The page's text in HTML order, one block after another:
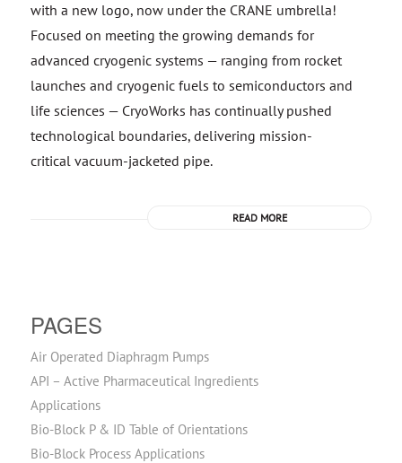
with a new logo, now under the CRANE umbrella!
Focused on meeting the growing demands for
advanced cryogenic systems — ranging from rocket
launches and cryogenic fuels to semiconductors and
life sciences — CryoWorks has continually pushed
technological boundaries, delivering mission-
critical vacuum-jacketed pipe.
READ MORE
PAGES
Air Operated Diaphragm Pumps
API – Active Pharmaceutical Ingredients
Applications
Bio-Block P & ID Table of Orientations
Bio-Block Process Applications